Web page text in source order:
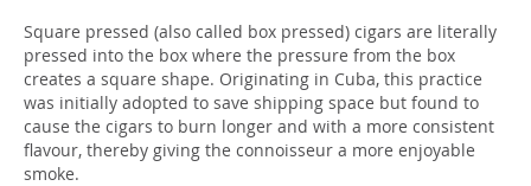
Square pressed (also called box pressed) cigars are literally
pressed into the box where the pressure from the box
creates a square shape. Originating in Cuba, this practice
was initially adopted to save shipping space but found to
cause the cigars to burn longer and with a more consistent
flavour, thereby giving the connoisseur a more enjoyable
smoke.